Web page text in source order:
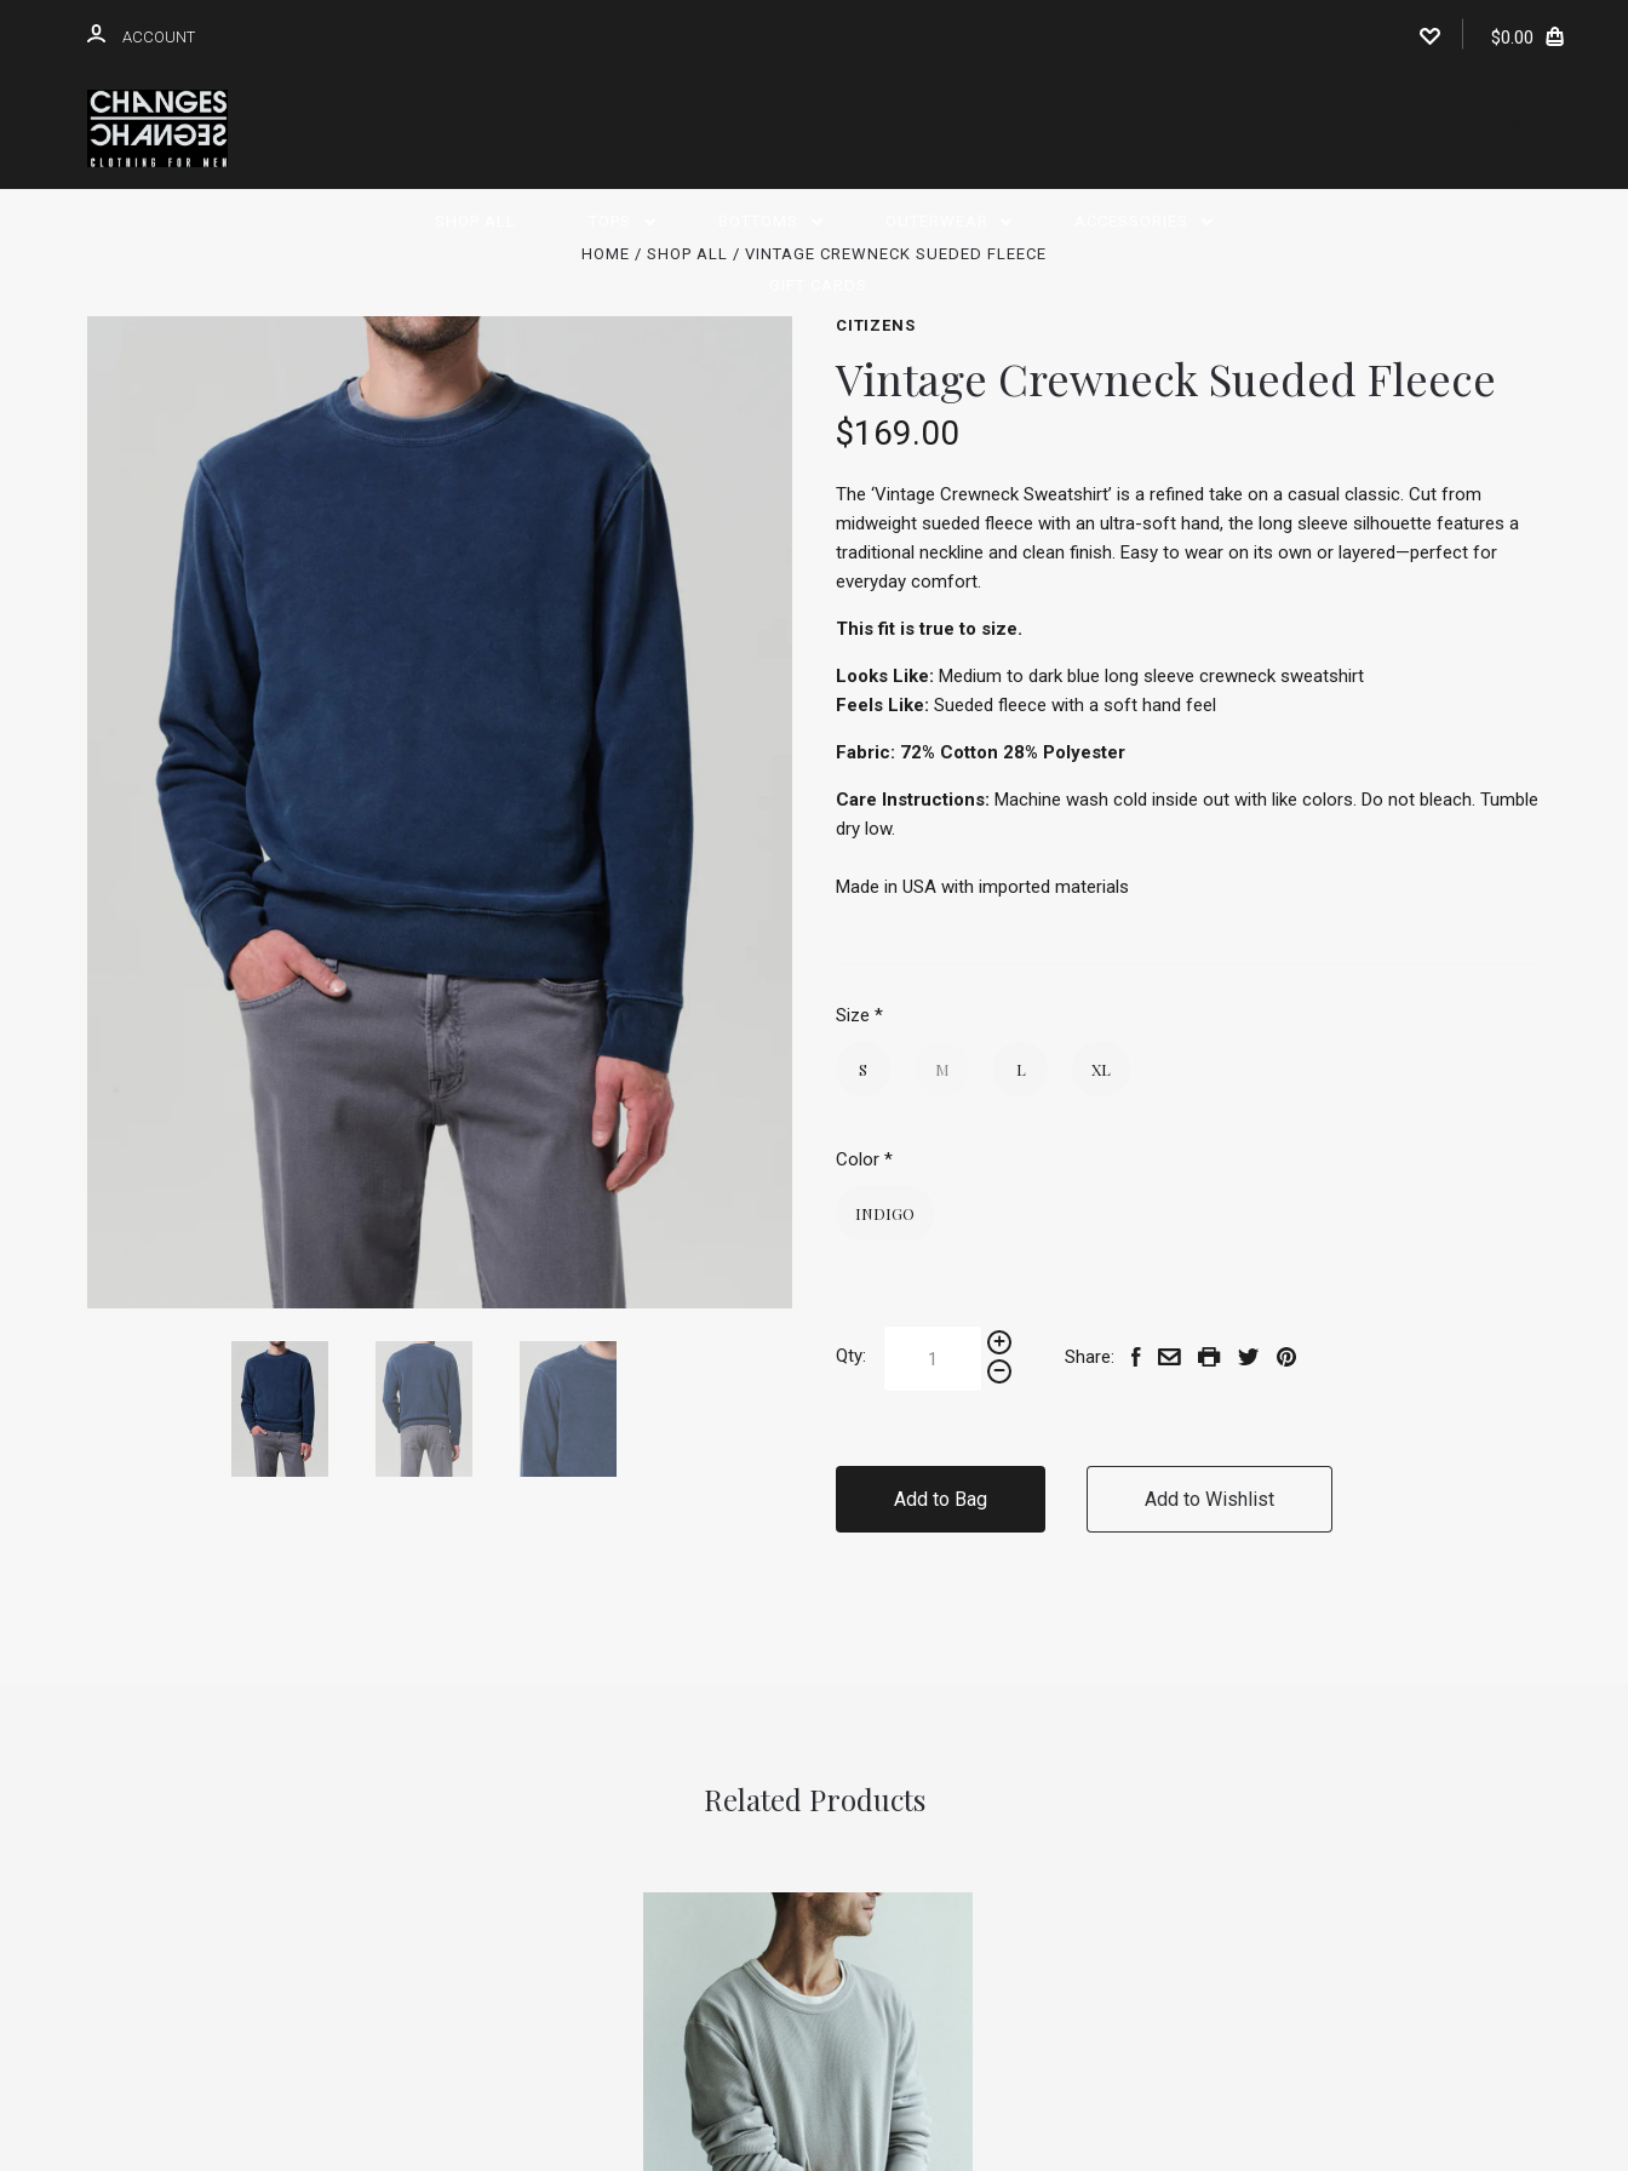
ACCOUNT $0.00
HOME SHOP ALL VINTAGE CREWNECK SUEDED FLEECE
CITIZENS
Vintage Crewneck Sueded Fleece
$169.00
The ‘Vintage Crewneck Sweatshirt’ is a refined take on a casual classic. Cut from
midweight sueded fleece with an ultra-soft hand, the long sleeve silhouette features a
traditional neckline and clean finish. Easy to wear on its own or layered—perfect for
everyday comfort.
This fit is true to size.
Looks Like: Medium to dark blue long sleeve crewneck sweatshirt
Feels Like: Sueded fleece with a soft hand feel
Fabric: 72% Cotton 28% Polyester
Care Instructions: Machine wash cold inside out with like colors. Do not bleach. Tumble
dry low.
Made in USA with imported materials
Size *
S M L XL
Color *
INDIGO
Qty: Share:
Add to Bag Add to Wishlist
Related Products